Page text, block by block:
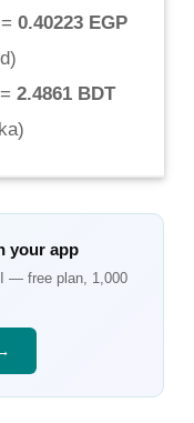
0.40223 EGP
)
2.4861 BDT
)
your app
— free plan, 1,000